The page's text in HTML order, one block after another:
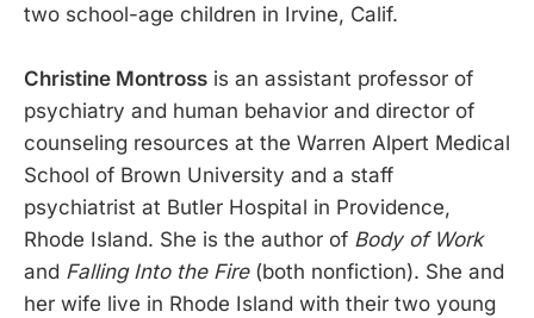
two school-age children in Irvine, Calif.
Christine Montross is an assistant professor of
psychiatry and human behavior and director of
counseling resources at the Warren Alpert Medical
School of Brown University and a staff
psychiatrist at Butler Hospital in Providence,
Rhode Island. She is the author of Body of Work
and Falling Into the Fire(both nonfiction). She and
her wife live in Rhode Island with their two young